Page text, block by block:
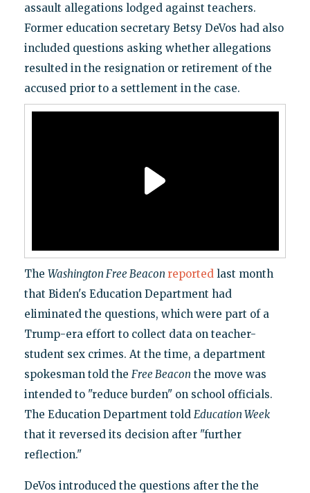
assault allegations lodged against teachers.
Former education secretary Betsy DeVos had also
included questions asking whether allegations
resulted in the resignation or retirement of the
accused prior to a settlement in the case.
The Washington Free Beacon reportedlast month
that Biden's Education Department had
eliminated the questions, which were part of a
Trump-era effort to collect data on teacher-
student sex crimes. At the time, a department
spokesman told the Free Beacon the move was
intended to "reduce burden" on school officials.
The Education Department told Education Week
that it reversed its decision after "further
reflection."
DeVos introduced the questions after the the